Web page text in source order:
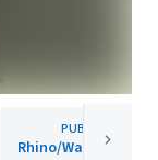
PUBLISHER
Rhino/Warner